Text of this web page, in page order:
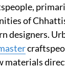
of
designers.
materials